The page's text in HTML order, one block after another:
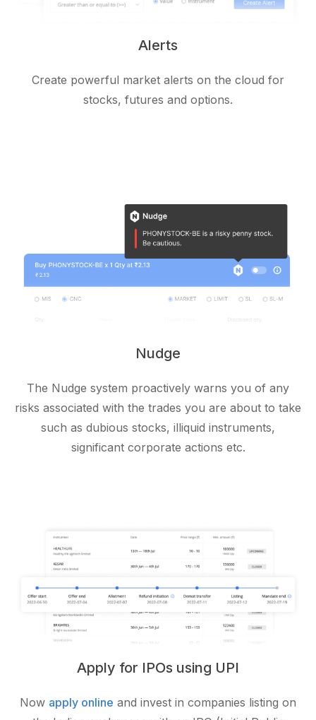
Alerts
Create powerful market alerts on the cloud for
stocks, futures and options.
Nudge
The Nudge system proactively warns you of any
risks associated with the trades you are about to take
such as dubious stocks, illiquid instruments,
significant corporate actions etc.
Apply for IPOs using UPI
Now apply online and invest in companies listing on